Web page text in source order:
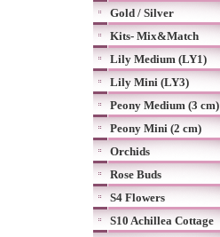
Gold / Silver
Kits- Mix&Match
Lily Medium (LY1)
Lily Mini (LY3)
Peony Medium (3 cm)
Peony Mini (2 cm)
Orchids
Rose Buds
S4 Flowers
S10 Achillea Cottage